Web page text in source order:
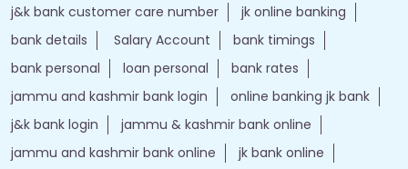
bank personal loan interest rates
loan website
best bank
apply for loan online
bank loan personal loan
ebanking login
apply personal loan
bank personal loan
j&k bank customer care number
jk online banking
bank details
Salary Account
bank timings